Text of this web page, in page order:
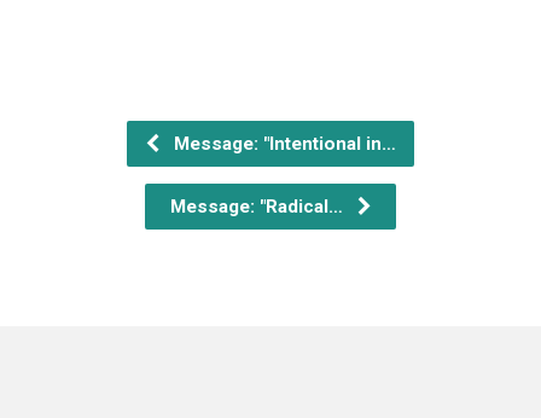
Message: "Intentional in…
Message: "Radical…